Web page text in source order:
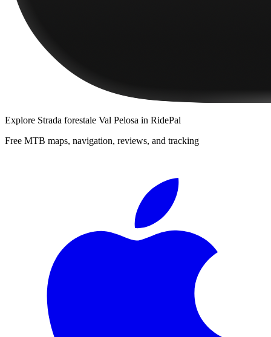
Explore Strada forestale Val Pelosa in RidePal
Free MTB maps, navigation, reviews, and tracking